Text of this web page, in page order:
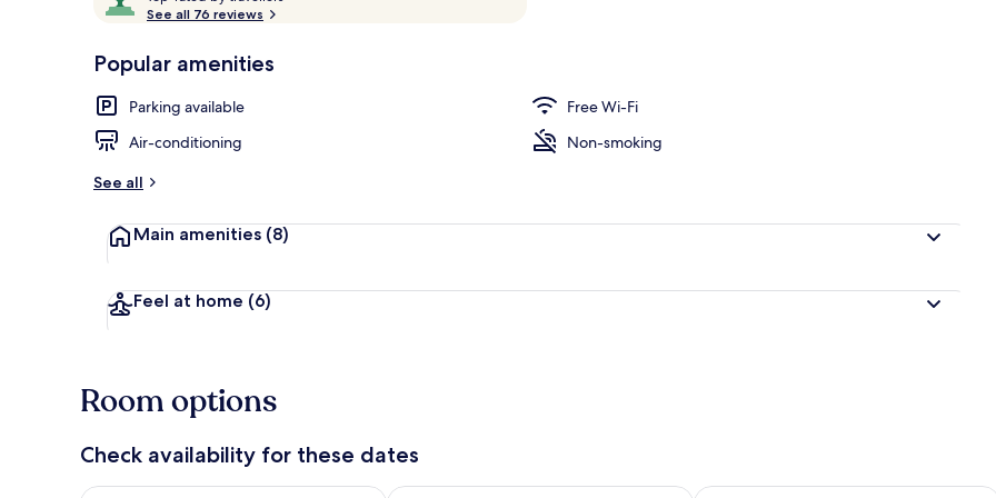
of
Loved
guests
a
See all 76 reviews
Popular amenities
Parking available
Free Wi-Fi
Air-conditioning
Non-smoking
See all
Main amenities (8)
Feel at home (6)
Room options
Check availability for these dates